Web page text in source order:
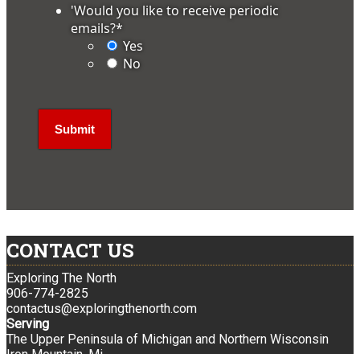
'Would you like to receive periodic
emails?*
Yes
No
CONTACT US
Exploring The North
906-774-2825
contactus@exploringthenorth.com
Serving
The Upper Peninsula of Michigan and Northern Wisconsin